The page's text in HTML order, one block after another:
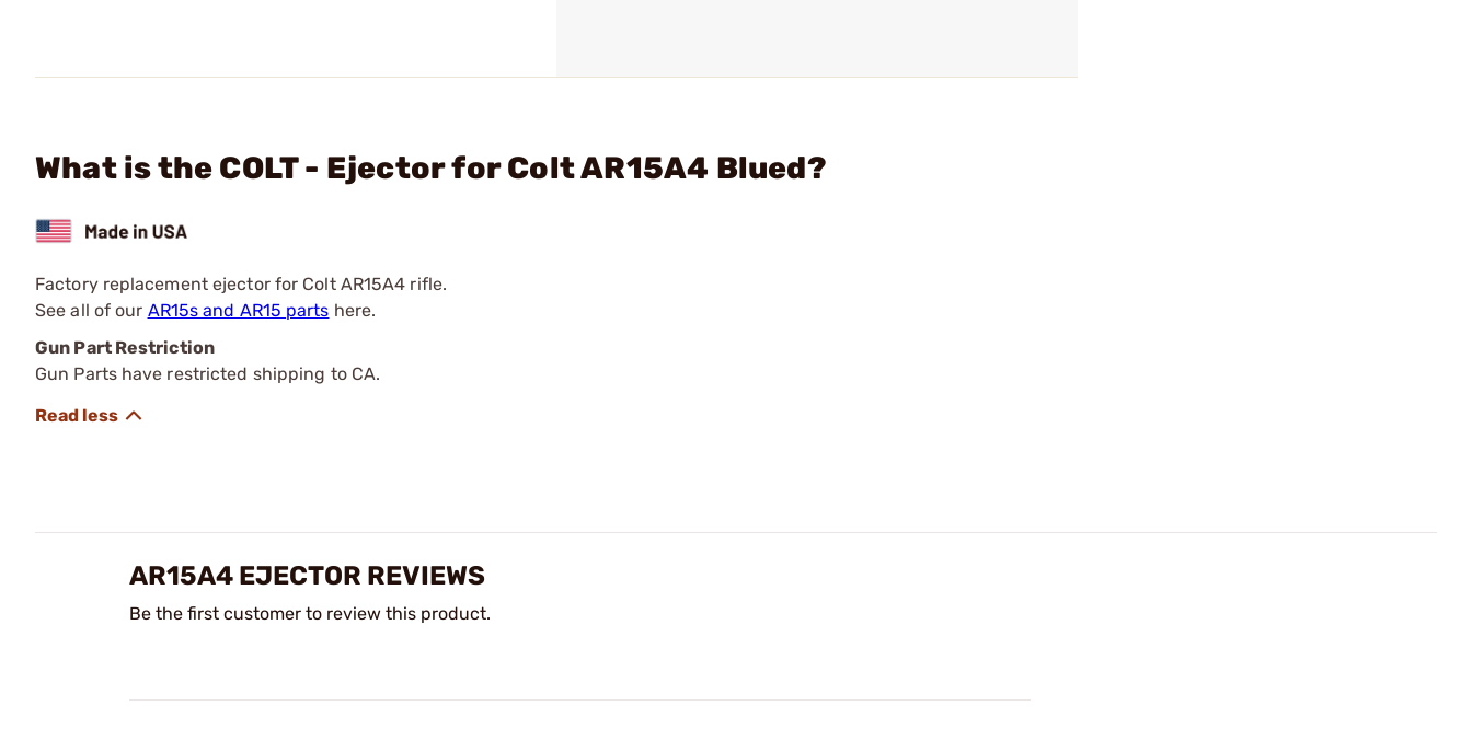
What is the COLT - Ejector for Colt AR15A4 Blued?
Factory replacement ejector for Colt AR15A4 rifle.
See all of our AR15s and AR15 parts here.
Gun Part Restriction
Gun Parts have restricted shipping to CA.
AR15A4 EJECTOR REVIEWS
Be the first customer to review this product.